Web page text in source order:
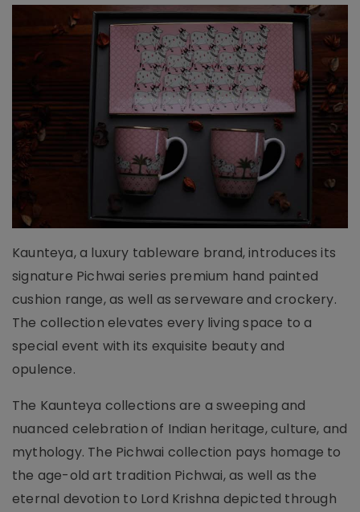
Kaunteya, a luxury tableware brand, introduces its
signature Pichwai series premium hand painted
cushion range, as well as serveware and crockery.
The collection elevates every living space to a
special event with its exquisite beauty and
opulence.
The Kaunteya collections are a sweeping and
nuanced celebration of Indian heritage, culture, and
mythology. The Pichwai collection pays homage to
the age-old art tradition Pichwai, as well as the
eternal devotion to Lord Krishna depicted through